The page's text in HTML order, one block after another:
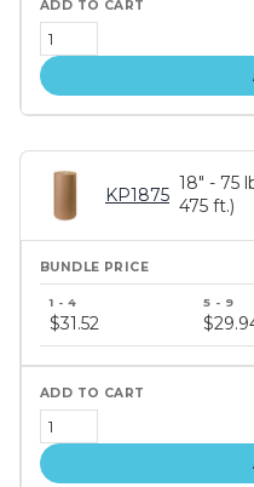
KP1875
18" - 75
475 ft.)
price
tiers
$31.52